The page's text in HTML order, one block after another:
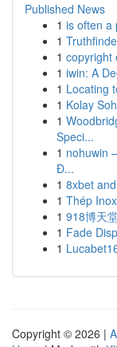
Published News
1 is often a
1
1 copyright
1 iwin: A
1 Locating
1 Kolay
1
Speci...
1 nohuwin
Đ...
1 8xbet
1 Thép
1 918博天
1 Fade
1
Copyright © 2026 |